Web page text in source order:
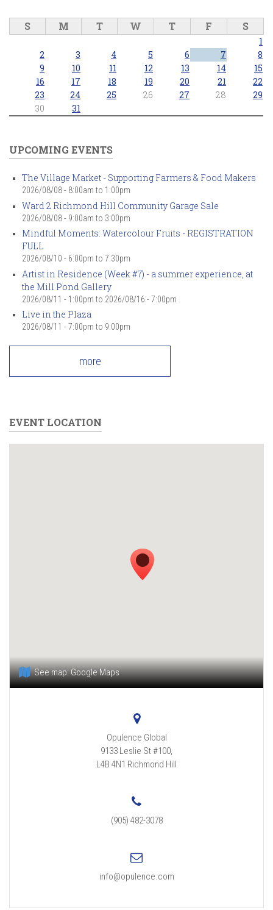
S M T W T F S
1
2
3 4 5 6 7
8
9
10 11 12 13 14
15
16
17 18 19 20 21
22
23
24 25 26 27 28
29
30
31
UPCOMING EVENTS
The Village Market - Supporting Farmers & Food Makers
2026/08/08 - 8:00am to 1:00pm
Ward 2 Richmond Hill Community Garage Sale
2026/08/08 - 9:00am to 3:00pm
Mindful Moments: Watercolour Fruits - REGISTRATION
FULL
2026/08/10 - 6:00pm to 7:30pm
Artist in Residence (Week #7) - a summer experience, at
the Mill Pond Gallery
2026/08/11 - 1:00pm to 2026/08/16 - 7:00pm
Live in the Plaza
2026/08/11 - 7:00pm to 9:00pm
more
EVENT LOCATION
See map:Google Maps
Opulence Global
9133 Leslie St #100,
L4B 4N1 Richmond Hill
(905) 482-3078
info@opulence.com